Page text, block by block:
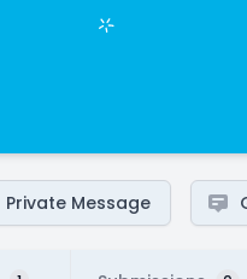
Private Message